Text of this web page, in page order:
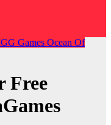
Games Ocean Of
Free